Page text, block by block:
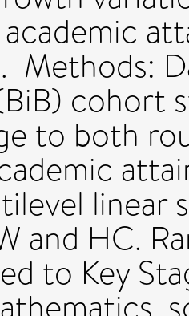
Methods:
cohort
to both
linear
and HC.
to Key